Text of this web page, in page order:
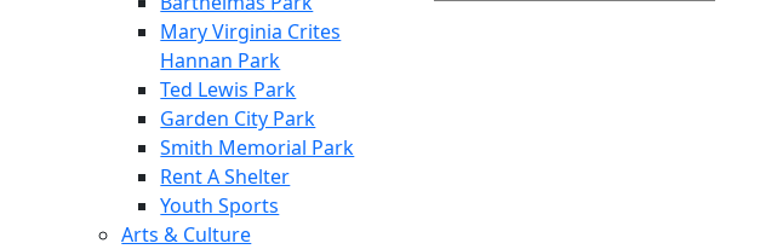
Mary Virginia Crites
Hannan Park
Ted Lewis Park
Garden City Park
Smith Memorial Park
Rent A Shelter
Youth Sports
Arts & Culture